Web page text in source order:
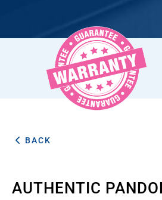
BACK
AUTHENTIC